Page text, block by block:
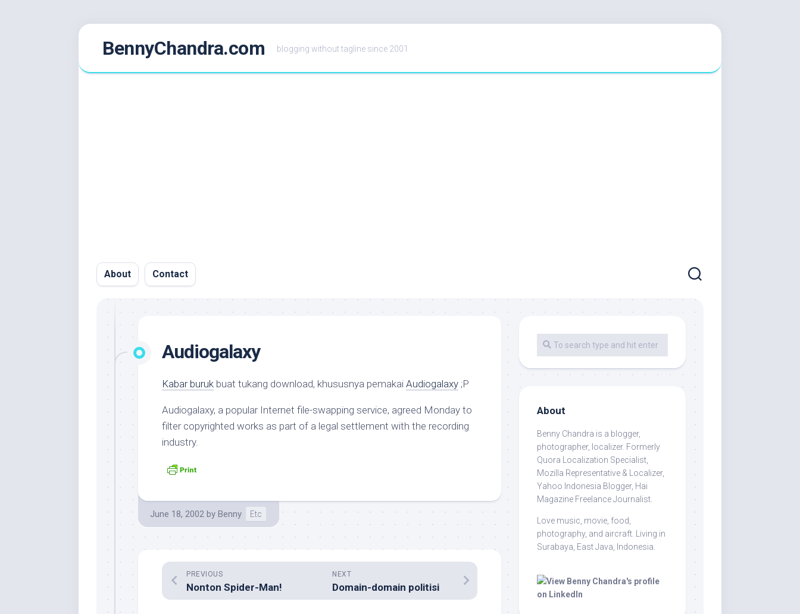
BennyChandra.com blogging without tagline since 2001
About Contact
Audiogalaxy
Kabar buruk buat tukang download, khususnya pemakai Audiogalaxy ;P
Audiogalaxy, a popular Internet file-swapping service, agreed Monday to
filter copyrighted works as part of a legal settlement with the recording
industry.
June 18, 2002 by Benny Etc
NEXT
Domain-domain politisi
PREVIOUS
Nonton Spider-Man!
About
Benny Chandra is a blogger,
photographer, localizer. Formerly
Quora Localization Specialist,
Mozilla Representative & Localizer,
Yahoo Indonesia Blogger, Hai
Magazine Freelance Journalist.
Love music, movie, food,
photography, and aircraft. Living in
Surabaya, East Java, Indonesia.